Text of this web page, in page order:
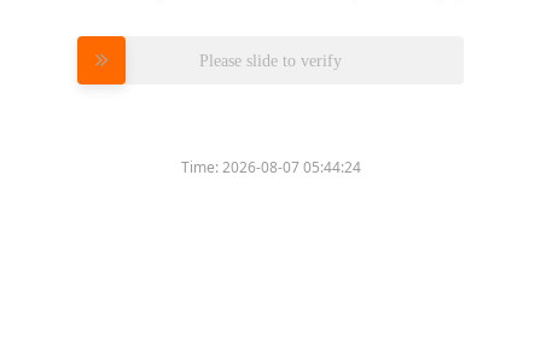
Please slide to verify
Time:2026-08-07 05:44:24